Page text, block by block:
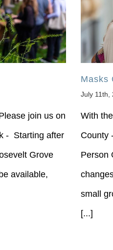
join us on
- Starting after
Grove
available,
Masks
July 11th,
With
County
Person
small
[...]